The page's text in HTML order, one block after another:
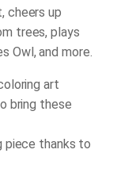
cheers up
trees, plays
Owl, and more.
art
bring these
piece thanks to